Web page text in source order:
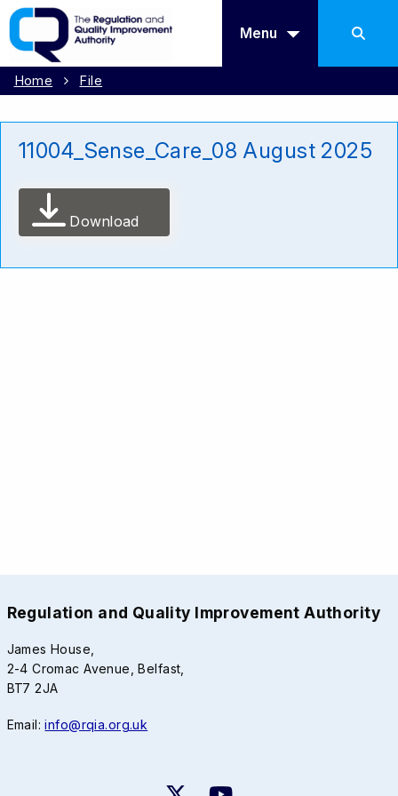
Menu
Home File
11004_Sense_Care_08 August 2025
Download
Regulation and Quality Improvement Authority
James House,
2-4 Cromac Avenue, Belfast,
BT7 2JA
Email:info@rqia.org.uk